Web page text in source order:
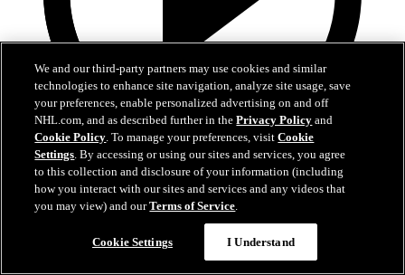
1:47
Honda Center Ice Removal
Pond at Honda Center
We and our third-party partners may use cookies and similar
technologies to enhance site navigation, analyze site usage, save
your preferences, enable personalized advertising on and off
NHL.com, and as described further in thePrivacy Policy and
Cookie Policy. To manage your preferences, visitCookie
Settings. By accessing or using our sites and services, you agree
to this collection and disclosure of your information (including
how you interact with our sites and services and any videos that
you may view) and ourTerms of Service.
Cookie Settings I Understand